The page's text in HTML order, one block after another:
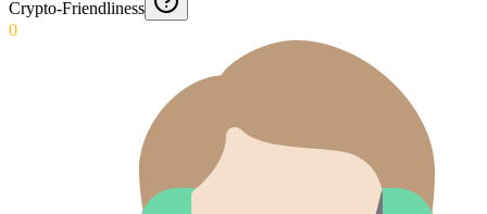
Crypto-Friendliness
0